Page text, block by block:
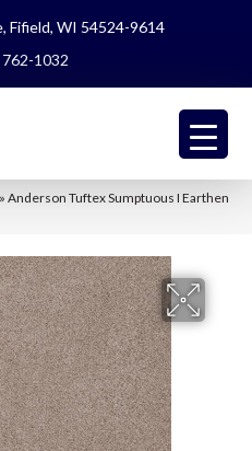
Fifield, WI 54524-9614
1032
» Anderson Tuftex Sumptuous I Earthen